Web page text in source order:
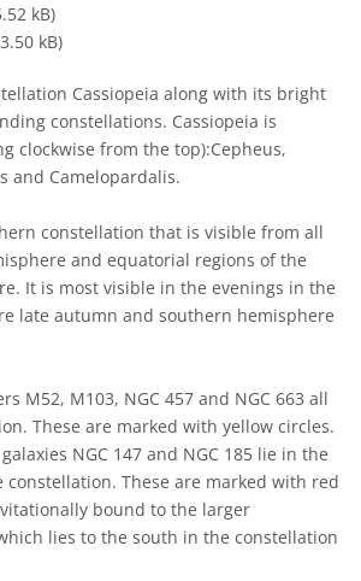
kB)
filekB)
Cassiopeia along with its bright
constellations. Cassiopeia is
clockwise from the top):Cepheus,
and Camelopardalis.
constellation that is visible from all
and equatorial regions of the
It is most visible in the evenings in the
late autumn and southern hemisphere
M52, M103, NGC 457 and NGC 663 all
These are marked with yellow circles.
NGC 147 and NGC 185 lie in the
These are marked with red
bound to the larger
lies to the south in the constellation